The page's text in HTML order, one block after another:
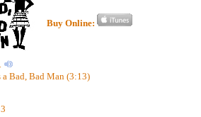
Buy Online:
a Bad, Bad Man (3:13)